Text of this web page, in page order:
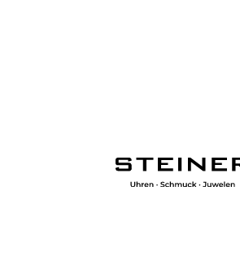
Juwelier Steiner